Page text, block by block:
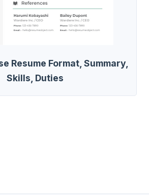
Resume Format, Summary,
Skills, Duties